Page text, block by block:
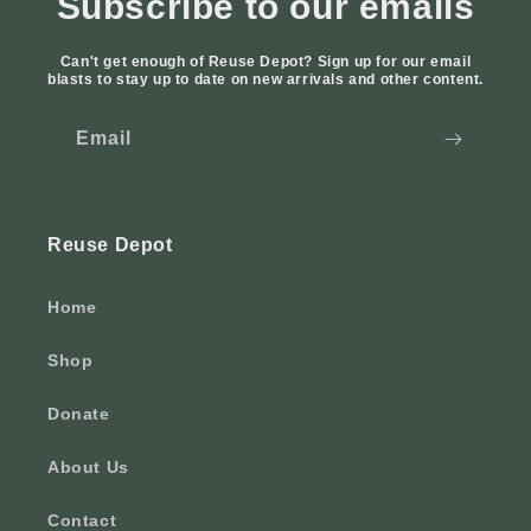
Can't get enough of Reuse Depot? Sign up for our email
blasts to stay up to date on new arrivals and other content.
Email
Reuse Depot
Home
Shop
Donate
About Us
Contact